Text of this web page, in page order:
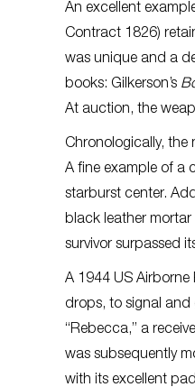
An excellent
Contract 1826)
was unique and a
books: Gilkerson’s
At auction, the
Chronologically, the
A fine example of a
starburst center.
black leather
survivor surpassed
A 1944 US Airborne
drops, to signal and
“Rebecca,” a
was subsequently
with its excellent